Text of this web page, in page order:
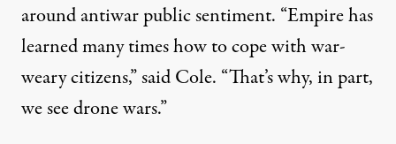
around antiwar public sentiment. “Empire has
learned many times how to cope with war-
weary citizens,” said Cole. “That’s why, in part,
we see drone wars.”